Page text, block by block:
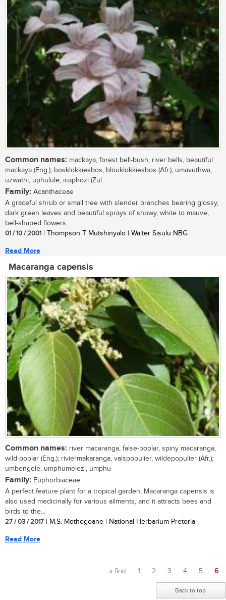
Common names: mackaya, forest bell-bush, river bells, beautiful
mackaya (Eng.); bosklokkiesbos, blouklokkiesbos (Afr.); umavuthwa,
uzwathi, uphulule, icaphozi (Zul.
Family: Acanthaceae
A graceful shrub or small tree with slender branches bearing glossy,
dark green leaves and beautiful sprays of showy, white to mauve,
bell-shaped flowers...
01 / 10 / 2001 | Thompson T Mutshinyalo | Walter Sisulu NBG
Read More
Macaranga capensis
Common names: river macaranga, false-poplar, spiny macaranga,
wild-poplar (Eng.); riviermakaranga, valspopulier, wildepopulier (Afr.);
umbengele, umphumelezi, umphu
Family: Euphorbiaceae
A perfect feature plant for a tropical garden, Macaranga capensis is
also used medicinally for various ailments, and it attracts bees and
birds to the...
27 / 03 / 2017 | M.S. Mothogoane | National Herbarium Pretoria
Read More
« first 1 2 3 4 5 6
Back to top